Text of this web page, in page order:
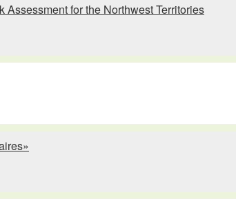
for the Northwest Territories